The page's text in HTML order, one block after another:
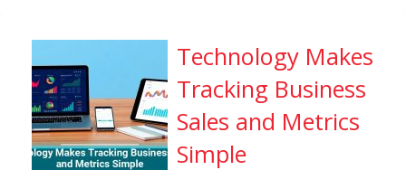
Technology Makes
Tracking Business
Sales and Metrics
Simple